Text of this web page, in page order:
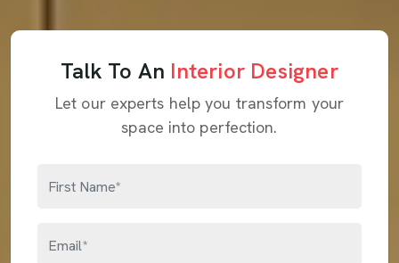
Talk To An Interior Designer
Let our experts help you transform your
space into perfection.